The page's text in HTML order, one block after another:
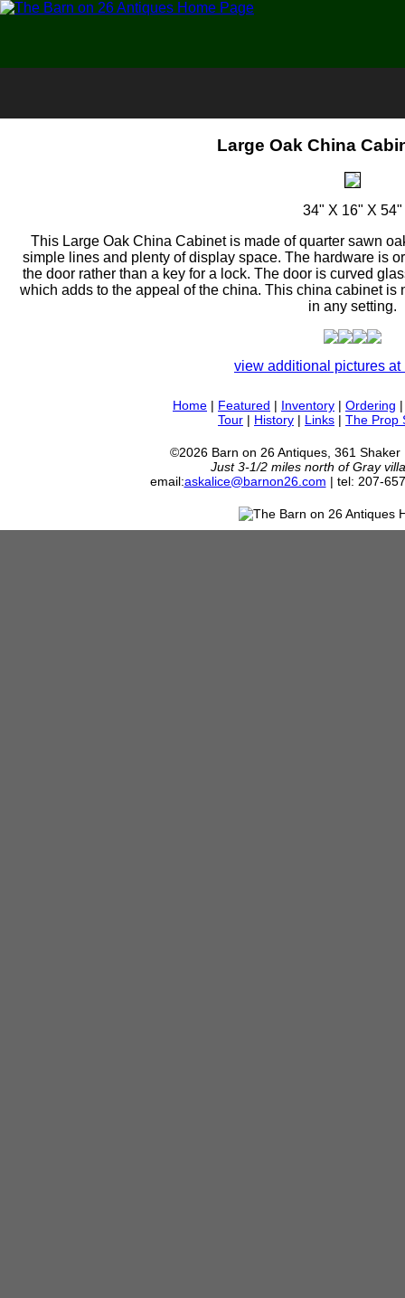
Large Oak China
34" X 16" X 54"
This Large Oak China Cabinet is made of quarter sawn
simple lines and plenty of display space. The hardware is
the door rather than a key for a lock. The door is curved
which adds to the appeal of the china. This china cabinet
in any setting.
view additional pictures at
Home | Featured | Inventory | Ordering
Tour | History | Links | The Prop
©2026 Barn on 26 Antiques, 361 Shaker
Just 3-1/2 miles north of Gray
email:askalice@barnon26.com | tel: 207-